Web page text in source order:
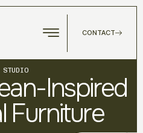
CONTACT
STUDIO
Inspired
Furniture